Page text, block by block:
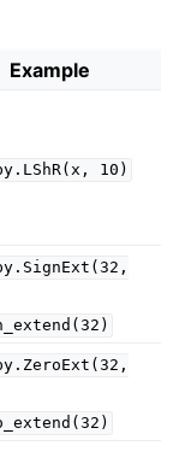
Example
10)